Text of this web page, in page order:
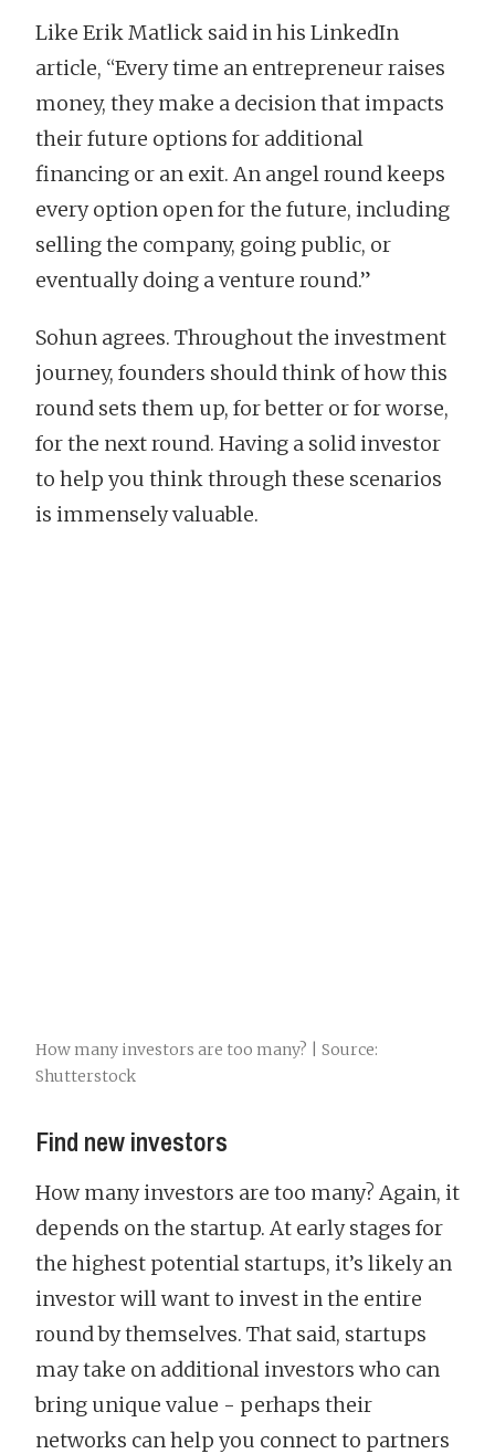
Like Erik Matlick said in his LinkedIn
article, “Every time an entrepreneur raises
money, they make a decision that impacts
their future options for additional
financing or an exit. An angel round keeps
every option open for the future, including
selling the company, going public, or
eventually doing a venture round.”
Sohun agrees. Throughout the investment
journey, founders should think of how this
round sets them up, for better or for worse,
for the next round. Having a solid investor
to help you think through these scenarios
is immensely valuable.
How many investors are too many? | Source:
Shutterstock
Find new investors
How many investors are too many? Again, it
depends on the startup. At early stages for
the highest potential startups, it’s likely an
investor will want to invest in the entire
round by themselves. That said, startups
may take on additional investors who can
bring unique value - perhaps their
networks can help you connect to partners